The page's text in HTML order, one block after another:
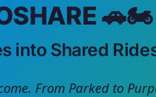
🚗🏍️
into Shared
From Parked to